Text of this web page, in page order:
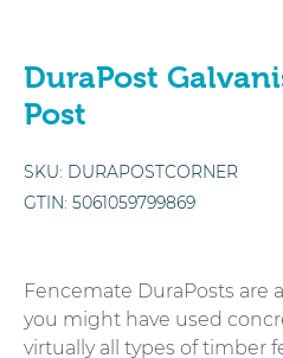
DuraPost
Post
SKU: DURAPOSTCORNER
GTIN: 5061059799869
Fencemate DuraPosts are
you might have used
virtually all types of timber